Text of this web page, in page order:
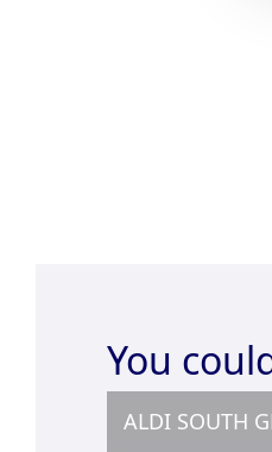
You
ALDI SOUTH